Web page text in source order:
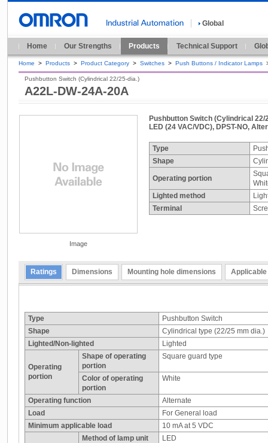
Global
Home Our Strengths Products Technical Support
Home > Products > Product Category > Switches > Push Buttons / Indicator Lamps
A22L-DW-24A-20A
Pushbutton Switch (Cylindrical 22/25-dia.)
Image
Pushbutton Switch (Cylindrical 22/
LED (24 VAC/VDC), DPST-NO,
Type
Shape
Operating portion
Lighted method
Terminal
Ratings Dimensions Mounting hole dimensions
Type
Pushbutton Switch
Shape
Cylindrical type (22/25 mm dia.)
Lighted/Non-lighted
Lighted
Operating
portion
Shape of operating
portion
Square guard type
Color of operating
portion
White
Operating function
Alternate
Load
For General load
Minimum applicable load
10 mA at 5 VDC
Method of lamp unit
LED